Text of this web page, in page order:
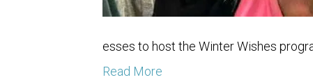
esses to host the Winter Wishes
Read More